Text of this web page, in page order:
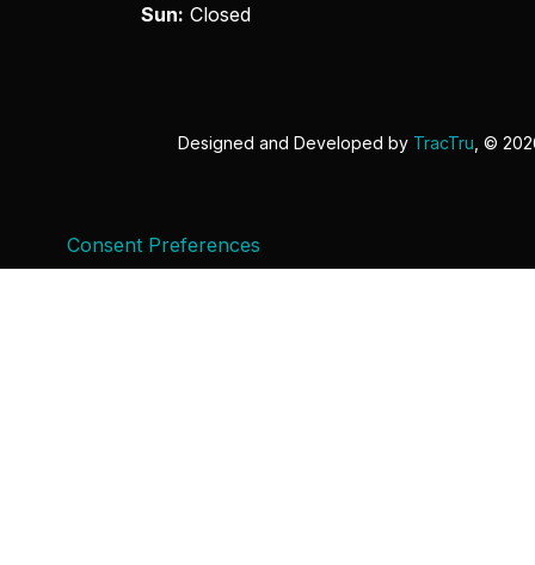
Sun: Closed
Designed and Developed by TracTru, ©
Consent Preferences